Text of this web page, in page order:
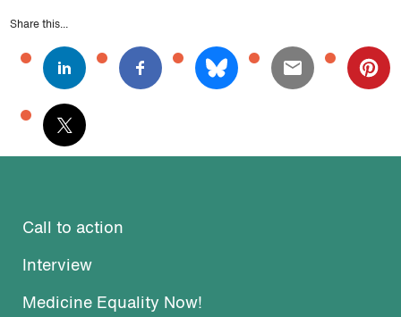
Share this...
Call to action
Interview
Medicine Equality Now!